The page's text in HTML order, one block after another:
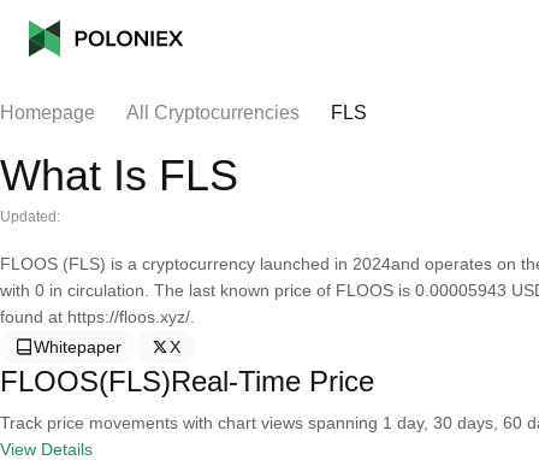
Homepage All Cryptocurrencies FLS
What Is FLS
Updated:
FLOOS (FLS) is a cryptocurrency launched in 2024and operates on
with 0 in circulation. The last known price of FLOOS is 0.00005943
found at https://floos.xyz/.
Whitepaper
X
FLOOS(FLS)Real-Time Price
Track price movements with chart views spanning 1 day, 30 days, 60
View Details